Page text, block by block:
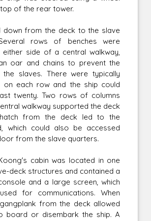
of the rear tower.
down from the deck to the slave
rows of benches were
side of a central walkway,
oar and chains to prevent the
slaves. There were typically
on each row and the ship could
twenty. Two rows of columns
walkway supported the deck
from the deck led to the
which could also be accessed
from the slave quarters.
cabin was located in one
deck structures and contained a
and a large screen, which
for communications. When
from the deck allowed
board or disembark the ship. A